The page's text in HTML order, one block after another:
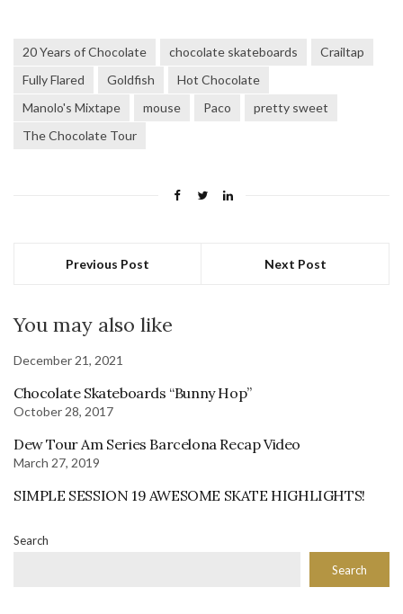
20 Years of Chocolate chocolate skateboards
Crailtap
Fully Flared
Goldfish
Hot Chocolate
Manolo's Mixtape
mouse Paco
pretty sweet
The Chocolate Tour
Previous Post Next Post
You may also like
December 21, 2021
Chocolate Skateboards “Bunny Hop”
October 28, 2017
Dew Tour Am Series Barcelona Recap Video
March 27, 2019
SIMPLE SESSION 19 AWESOME SKATE HIGHLIGHTS!
Search
Search